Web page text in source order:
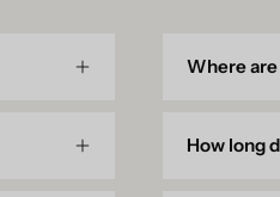
Where
How long